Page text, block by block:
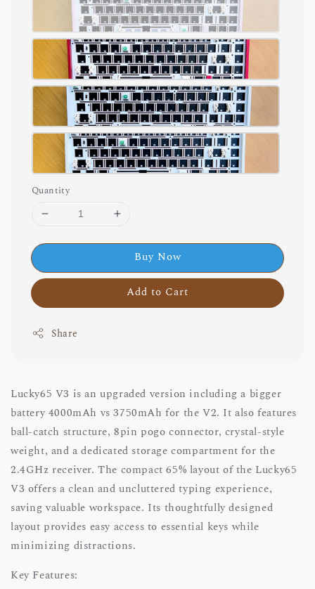
Quantity
Buy Now
Add to Cart
Share
Lucky65 V3 is an upgraded version including a bigger
battery 4000mAh vs 3750mAh for the V2. It also features
ball-catch structure, 8pin pogo connector, crystal-style
weight, and a dedicated storage compartment for the
2.4GHz receiver. The compact 65% layout of the Lucky65
V3 offers a clean and uncluttered typing experience,
saving valuable workspace. Its thoughtfully designed
layout provides easy access to essential keys while
minimizing distractions.
Key Features: